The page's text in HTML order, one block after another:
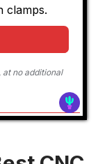
clamps.
at no additional